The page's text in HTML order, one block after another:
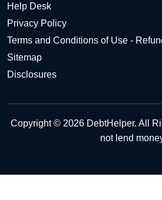
Help Desk
Privacy Policy
Terms and Conditions of Use -
Sitemap
Disclosures
Copyright © 2026 DebtHelper. All
not lend